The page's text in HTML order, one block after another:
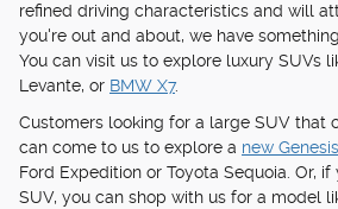
refined driving characteristics and will
you're out and about, we have
You can visit us to explore luxury SUVs
Levante, or BMW X7.
Customers looking for a large SUV that
can come to us to explore a new
Ford Expedition or Toyota Sequoia. Or,
SUV, you can shop with us for a model